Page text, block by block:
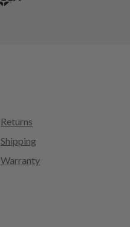
Returns
Shipping
Warranty